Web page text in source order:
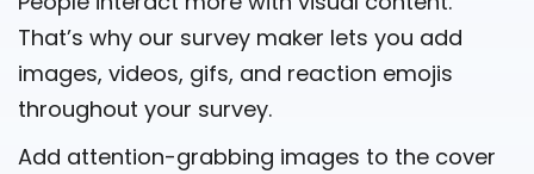
That’s why our survey maker lets you add
images, videos, gifs, and reaction emojis
throughout your survey.
Add attention-grabbing images to the cover